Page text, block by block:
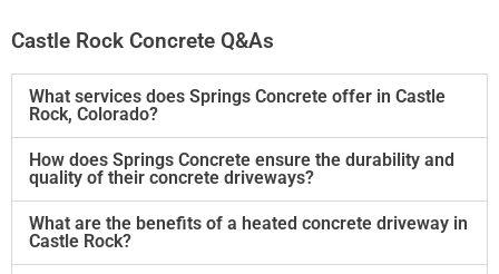
Castle Rock Concrete Q&As
What services does Springs Concrete offer in Castle
Rock, Colorado?
How does Springs Concrete ensure the durability and
quality of their concrete driveways?
What are the benefits of a heated concrete driveway in
Castle Rock?